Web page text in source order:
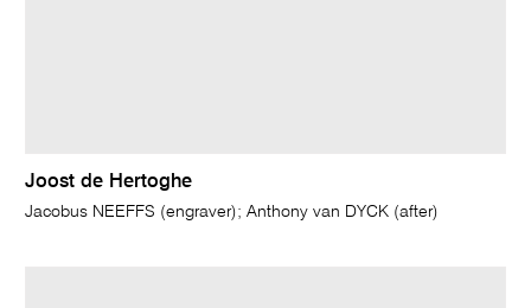
Joost de Hertoghe
Jacobus NEEFFS (engraver); Anthony van DYCK (after)